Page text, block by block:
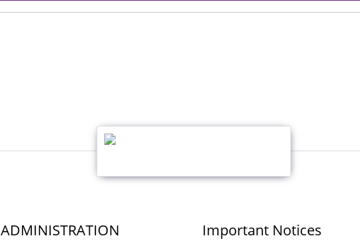
ADMINISTRATION Important Notices